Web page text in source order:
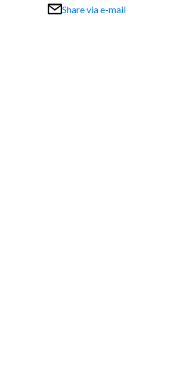
Share via e-mail